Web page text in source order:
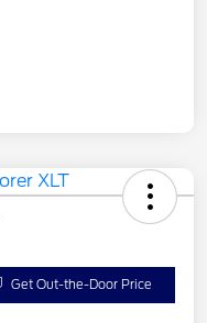
Get Out-the-Door Price